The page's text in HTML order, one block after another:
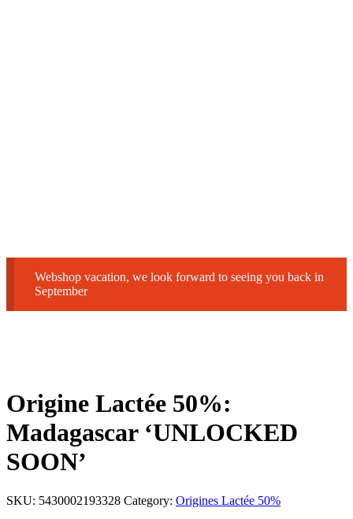
Webshop vacation, we look forward to seeing you back in
September
Origine Lactée 50%:
Madagascar ‘UNLOCKED
SOON’
SKU: 5430002193328 Category: Origines Lactée 50%